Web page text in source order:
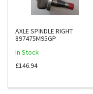
AXLE SPINDLE RIGHT
897475M95GP
In Stock
£146.94